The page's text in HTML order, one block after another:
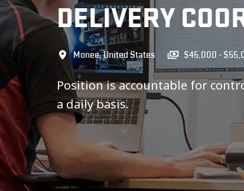
DELIVERY
Monee,United States $45,000 -
Position is accountable for
a daily basis.